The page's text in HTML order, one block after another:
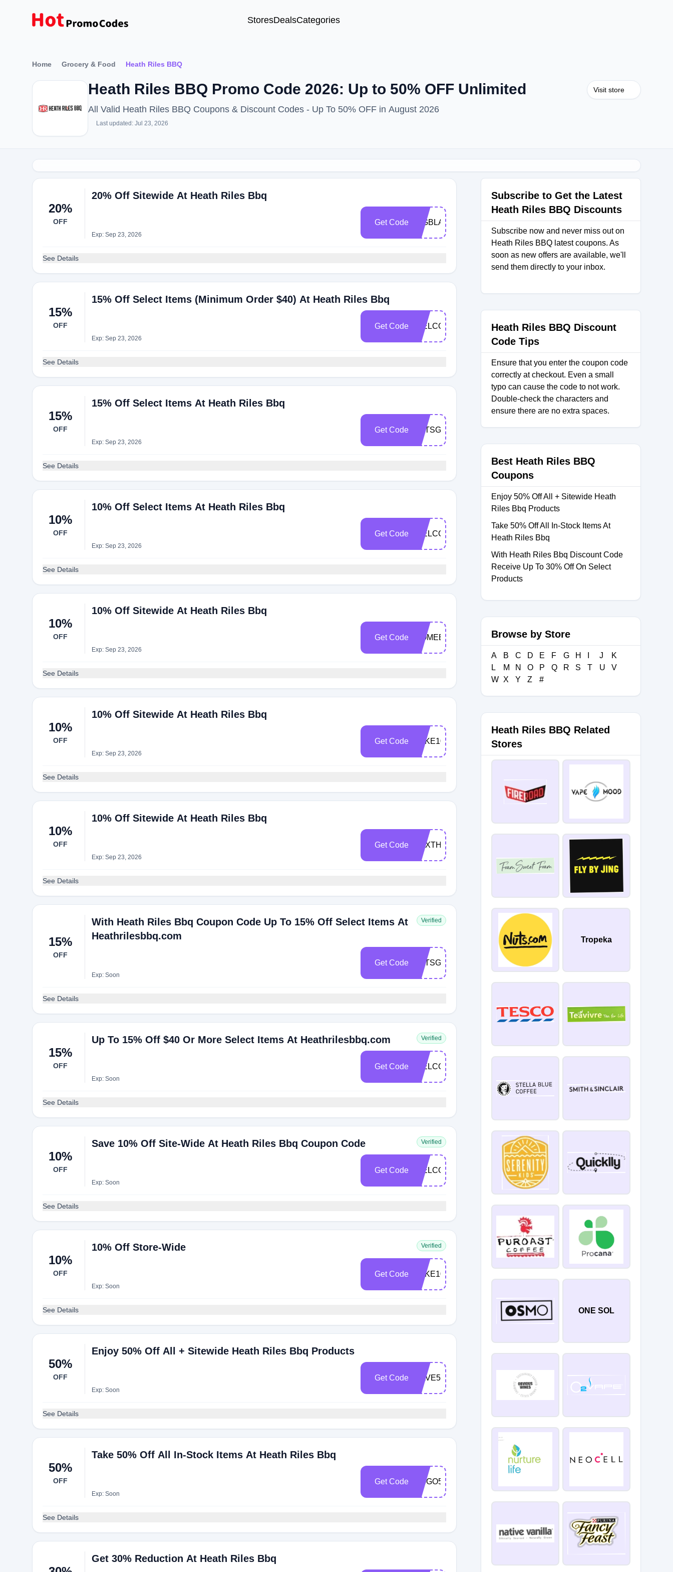
StoresDealsCategories
Home Grocery & Food Heath Riles BBQ
Heath Riles BBQ Promo Code 2026: Up to 50% OFF Unlimited
All Valid Heath Riles BBQ Coupons & Discount Codes - Up To 50% OFF in August 2026
Last updated: Jul 23, 2026
Visit store
20%
OFF
20% Off Sitewide At Heath Riles Bbq
Exp: Sep 23, 2026
Get Code BIGBLACKBBQ
See Details
15%
OFF
15% Off Select Items (Minimum Order $40) At Heath Riles Bbq
Exp: Sep 23, 2026
Get Code WELCOME15
See Details
15%
OFF
15% Off Select Items At Heath Riles Bbq
Exp: Sep 23, 2026
Get Code LETSGRILL15
See Details
10%
OFF
10% Off Select Items At Heath Riles Bbq
Exp: Sep 23, 2026
Get Code WELCOME10
See Details
10%
OFF
10% Off Sitewide At Heath Riles Bbq
Exp: Sep 23, 2026
Get Code COMEBACK10
See Details
10%
OFF
10% Off Sitewide At Heath Riles Bbq
Exp: Sep 23, 2026
Get Code TAKE10
See Details
10%
OFF
10% Off Sitewide At Heath Riles Bbq
Exp: Sep 23, 2026
Get Code TEXTHRBBQ
See Details
15%
OFF
With Heath Riles Bbq Coupon Code Up To 15% Off Select Items At
Heathrilesbbq.com
Verified
Exp: Soon
Get Code LETSGRILL15
See Details
15%
OFF
Up To 15% Off $40 Or More Select Items At Heathrilesbbq.com Verified
Exp: Soon
Get Code WELCOME15
See Details
10%
OFF
Save 10% Off Site-Wide At Heath Riles Bbq Coupon Code Verified
Exp: Soon
Get Code WELCOME10
See Details
10%
OFF
10% Off Store-Wide Verified
Exp: Soon
Get Code TAKE10
See Details
50%
OFF
Enjoy 50% Off All + Sitewide Heath Riles Bbq Products
Exp: Soon
Get Code SAVE50
See Details
50%
OFF
Take 50% Off All In-Stock Items At Heath Riles Bbq
Exp: Soon
Get Code BOGO50
See Details
Get 30% Reduction At Heath Riles Bbq
Subscribe to Get the Latest
Heath Riles BBQ Discounts
Subscribe now and never miss out on
Heath Riles BBQ latest coupons. As
soon as new offers are available, we'll
send them directly to your inbox.
Heath Riles BBQ Discount
Code Tips
Ensure that you enter the coupon code
correctly at checkout. Even a small
typo can cause the code to not work.
Double-check the characters and
ensure there are no extra spaces.
Best Heath Riles BBQ
Coupons
Enjoy 50% Off All + Sitewide Heath
Riles Bbq Products
Take 50% Off All In-Stock Items At
Heath Riles Bbq
With Heath Riles Bbq Discount Code
Receive Up To 30% Off On Select
Products
Browse by Store
A B C D E F G H J
K
L
M N O P Q R S T U
V
W X Y Z #
Heath Riles BBQ Related
Stores
Tropeka
ONE SOL